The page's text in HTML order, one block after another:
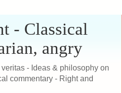
- Classical
angry
- Ideas & philosophy on
commentary - Right and